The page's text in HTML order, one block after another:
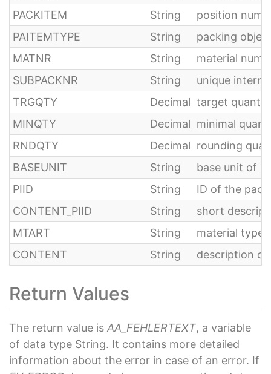
PACKITEM
String
position
PAITEMTYPE
String
packing
MATNR
String
material
SUBPACKNR
String
unique
TRGQTY
Decimal target
MINQTY
Decimal minimal
RNDQTY
Decimal rounding
BASEUNIT
String
base unit of
PIID
String
ID of the
CONTENT_PIID
String
short
MTART
String
material type
CONTENT
String description
Return Values
The return value is AA_FEHLERTEXT, a variable
of data type String. It contains more detailed
information about the error in case of an error. If